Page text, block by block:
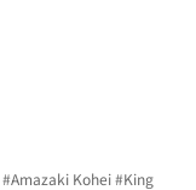
#Amazaki Kohei #King